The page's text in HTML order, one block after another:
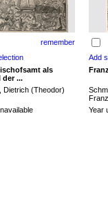
remember
als
der ...
Dietrich (Theodor)
Year